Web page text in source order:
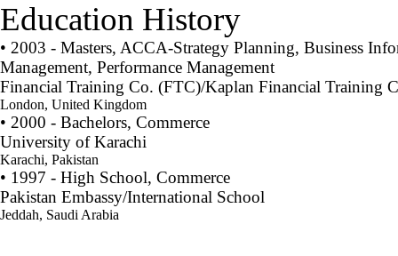
Education History
• 2003 - Masters, ACCA-Strategy Planning, Business
Management, Performance Management
Financial Training Co. (FTC)/Kaplan Financial Training
London, United Kingdom
• 2000 - Bachelors, Commerce
University of Karachi
Karachi, Pakistan
• 1997 - High School, Commerce
Pakistan Embassy/International School
Jeddah, Saudi Arabia